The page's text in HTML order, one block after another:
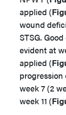
applied (
wound
STSG.
evident at
applied (
week 7 (2
week 11 (